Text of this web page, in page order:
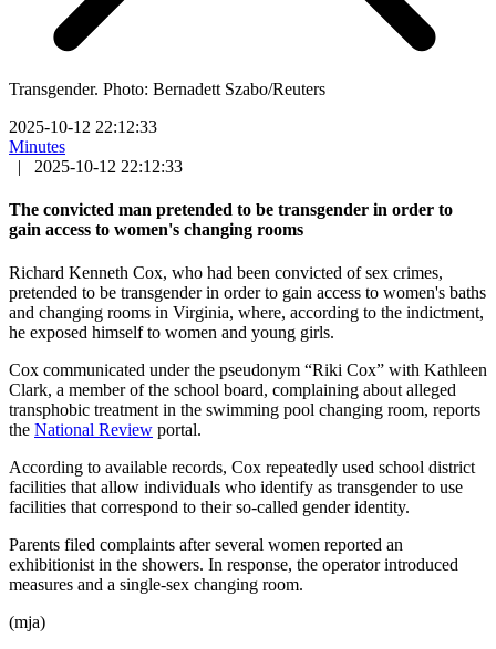
Transgender. Photo: Bernadett Szabo/Reuters
2025-10-12 22:12:33
Minutes
|
2025-10-12 22:12:33
The convicted man pretended to be transgender in order to
gain access to women's changing rooms
Richard Kenneth Cox, who had been convicted of sex crimes,
pretended to be transgender in order to gain access to women's baths
and changing rooms in Virginia, where, according to the indictment,
he exposed himself to women and young girls.
Cox communicated under the pseudonym “Riki Cox” with Kathleen
Clark, a member of the school board, complaining about alleged
transphobic treatment in the swimming pool changing room, reports
the National Review portal.
According to available records, Cox repeatedly used school district
facilities that allow individuals who identify as transgender to use
facilities that correspond to their so-called gender identity.
Parents filed complaints after several women reported an
exhibitionist in the showers. In response, the operator introduced
measures and a single-sex changing room.
(mja)